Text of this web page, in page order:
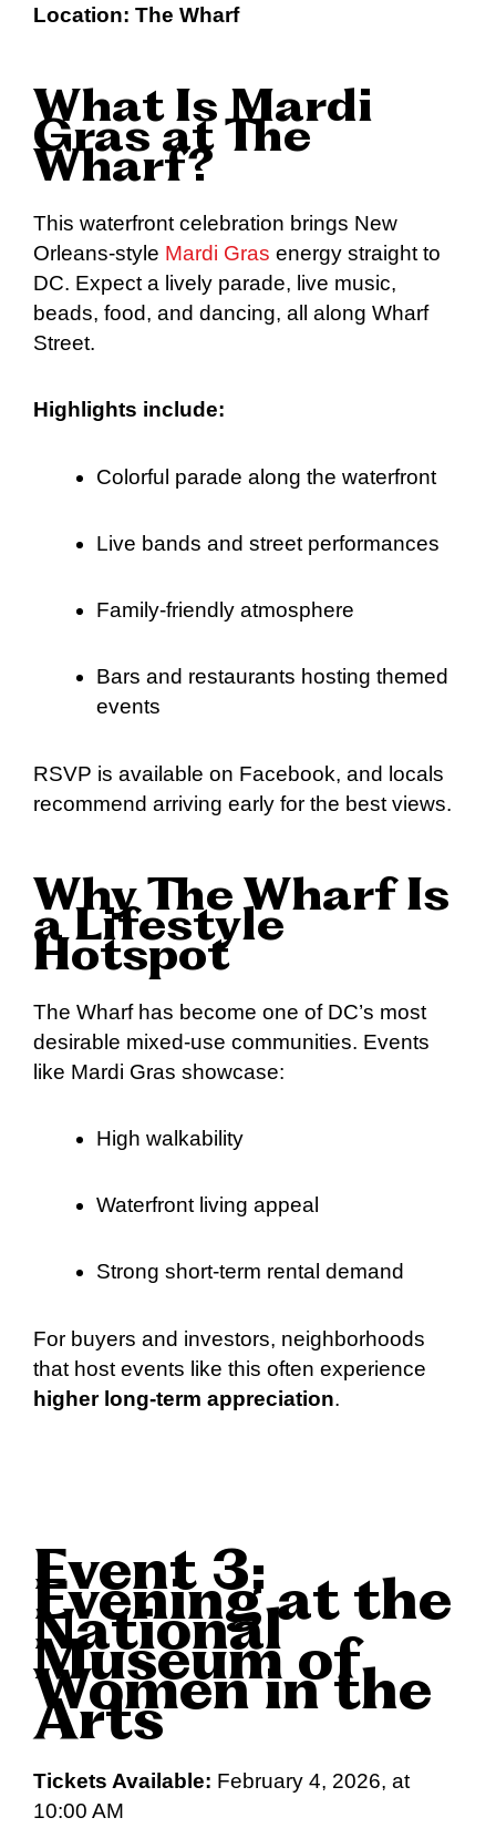
Location: The Wharf
What Is Mardi
Gras at The
Wharf?
This waterfront celebration brings New
Orleans-style Mardi Gras energy straight to
DC. Expect a lively parade, live music,
beads, food, and dancing, all along Wharf
Street.
Highlights include:
Colorful parade along the waterfront
Live bands and street performances
Family-friendly atmosphere
Bars and restaurants hosting themed
events
RSVP is available on Facebook, and locals
recommend arriving early for the best views.
Why The Wharf Is
a Lifestyle
Hotspot
The Wharf has become one of DC’s most
desirable mixed-use communities. Events
like Mardi Gras showcase:
High walkability
Waterfront living appeal
Strong short-term rental demand
For buyers and investors, neighborhoods
that host events like this often experience
higher long-term appreciation.
Event 3:
Evening at the
National
Museum of
Women in the
Arts
Tickets Available: February 4, 2026, at
10:00 AM